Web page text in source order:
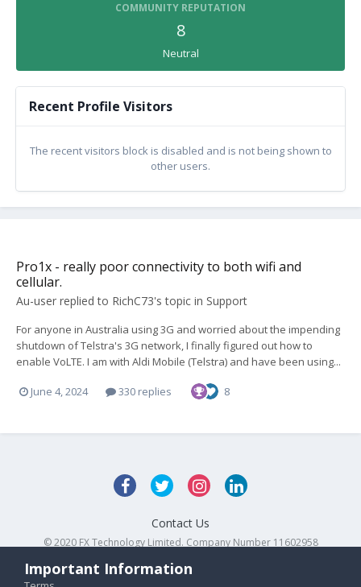
COMMUNITY REPUTATION
8
Neutral
Recent Profile Visitors
The recent visitors block is disabled and is not being shown to
other users.
Pro1x - really poor connectivity to both wifi and
cellular.
Au-user replied to RichC73's topic in Support
For anyone in Australia using 3G and worried about the impending
shutdown of Telstra's 3G network, I finally figured out how to
enable VoLTE. I am with Aldi Mobile (Telstra) and have been using...
June 4, 2024 330 replies 8
Contact Us
© 2020 FX Technology Limited. Company Number 11602958
Important Information